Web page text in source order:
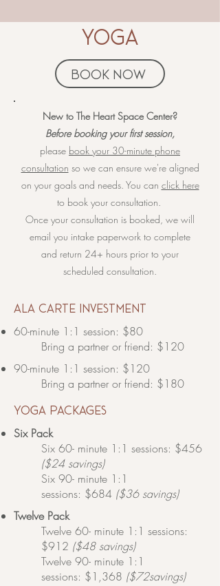
yoga
book now
​​​​New to The Heart Space Center?
Before booking your first session,
please book your 30-minute phone
consultation so we can ensure we're aligned
on your goals and needs. You can click here
to book your consultation.
Once your consultation is booked, we will
email you intake paperwork to complete
and return 24+ hours prior to your
scheduled consultation.
​ala carte investment
60-minute 1:1 session: $80
Bring a partner or friend: $120​
90-minute 1:1 session: $120
Bring a partner or friend: $180​
yoga packages
Six Pack
Six 60- minute 1:1 sessions: $456
($24 savings)
Six 90- minute 1:1
sessions: $684 ($36 savings)
​TwelvePack
Twelve 60- minute 1:1 sessions:
$912 ($48 savings)
Twelve 90- minute 1:1
sessions: $1,368 ($72savings)